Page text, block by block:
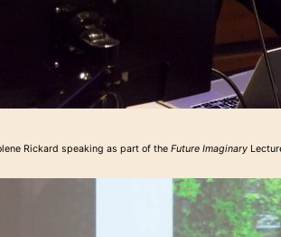
Rickard speaking as part of the Future Imaginary